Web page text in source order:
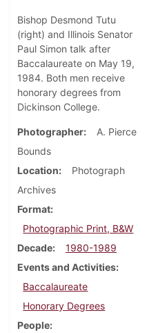
Bishop Desmond Tutu
(right) and Illinois Senator
Paul Simon talk after
Baccalaureate on May 19,
1984. Both men receive
honorary degrees from
Dickinson College.
Photographer
A. Pierce
Bounds
Location
Photograph
Archives
Format
Photographic Print, B&W
Decade
1980-1989
Events and Activities
Baccalaureate
Honorary Degrees
People